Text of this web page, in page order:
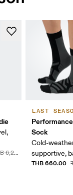
LAST
Sock
Cold-
supportive,
THB 660.00